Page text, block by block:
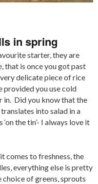
in spring
starter, they are
that is once you got past
delicate piece of rice
provided you use cold
in. Did you know that the
into salad in a
the tin’- I always love it
comes to freshness, the
everything else is pretty
choice of greens, sprouts